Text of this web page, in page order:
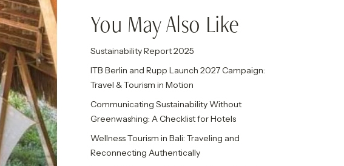
You May Also Like
Sustainability Report 2025
ITB Berlin and Rupp Launch 2027 Campaign:
Travel & Tourism in Motion
Communicating Sustainability Without
Greenwashing: A Checklist for Hotels
Wellness Tourism in Bali: Traveling and
Reconnecting Authentically